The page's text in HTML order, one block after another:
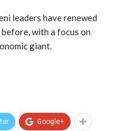
leaders have renewed
with a focus on
giant.
Google+